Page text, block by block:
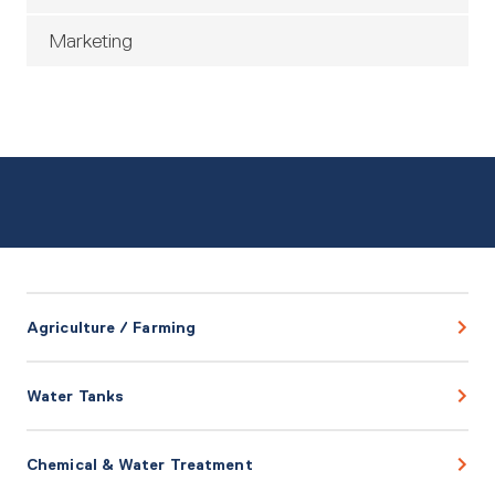
Marketing
Agriculture / Farming
Water Tanks
Chemical & Water Treatment